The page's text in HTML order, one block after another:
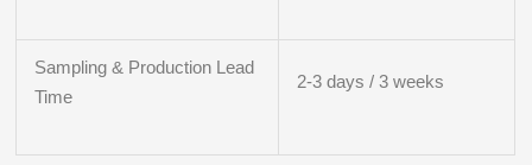
Sampling & Production Lead
Time
2-3 days / 3 weeks